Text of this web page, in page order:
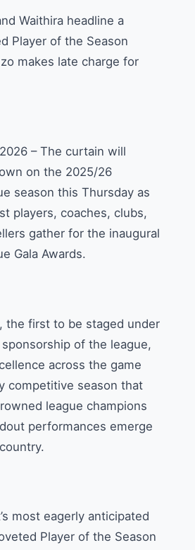
Waithira headline a
Player of the Season
makes late charge for
– The curtain will
on the 2025/26
season this Thursday as
players, coaches, clubs,
gather for the inaugural
Gala Awards.
the first to be staged under
of the league,
across the game
competitive season that
league champions
performances emerge
most eagerly anticipated
Player of the Season